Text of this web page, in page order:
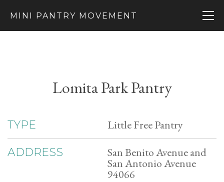
MINI PANTRY MOVEMENT
Lomita Park Pantry
TYPE Little Free Pantry
ADDRESS San Benito Avenue and
San Antonio Avenue
94066